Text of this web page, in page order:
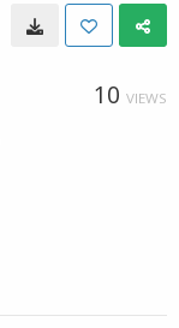
10 VIEWS